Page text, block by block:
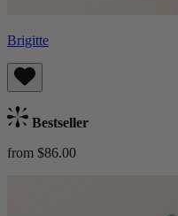
Brigitte
Bestseller
from $86.00